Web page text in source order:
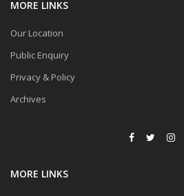
MORE LINKS
Our Location
Public Enquiry
Privacy & Policy
Archives
MORE LINKS